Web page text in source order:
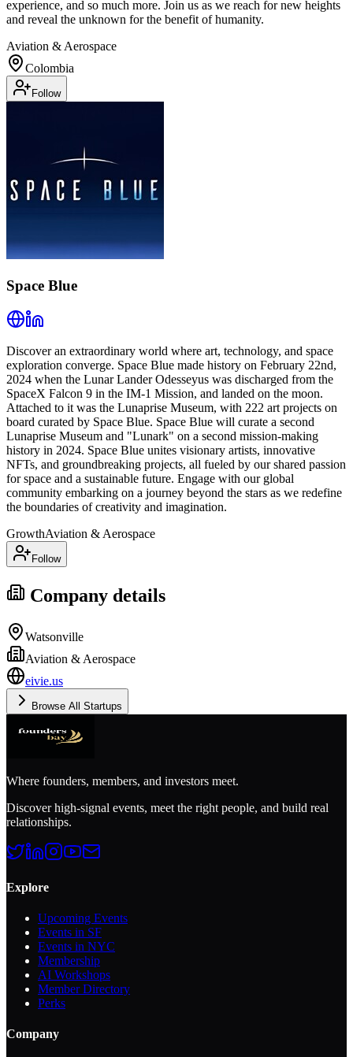
experience, and so much more. Join us as we reach for new heights
and reveal the unknown for the benefit of humanity.
Aviation & Aerospace
Colombia
Follow
Space Blue
Discover an extraordinary world where art, technology, and space
exploration converge. Space Blue made history on February 22nd,
2024 when the Lunar Lander Odesseyus was discharged from the
SpaceX Falcon 9 in the IM-1 Mission, and landed on the moon.
Attached to it was the Lunaprise Museum, with 222 art projects on
board curated by Space Blue. Space Blue will curate a second
Lunaprise Museum and "Lunark" on a second mission-making
history in 2024. Space Blue unites visionary artists, innovative
NFTs, and groundbreaking projects, all fueled by our shared passion
for space and a sustainable future. Engage with our global
community embarking on a journey beyond the stars as we redefine
the boundaries of creativity and imagination.
GrowthAviation & Aerospace
Follow
Company details
Watsonville
Aviation & Aerospace
eivie.us
Browse All Startups
Where founders, members, and investors meet.
Discover high-signal events, meet the right people, and build real
relationships.
Explore
Upcoming Events
Events in SF
Events in NYC
Membership
AI Workshops
Member Directory
Perks
Company